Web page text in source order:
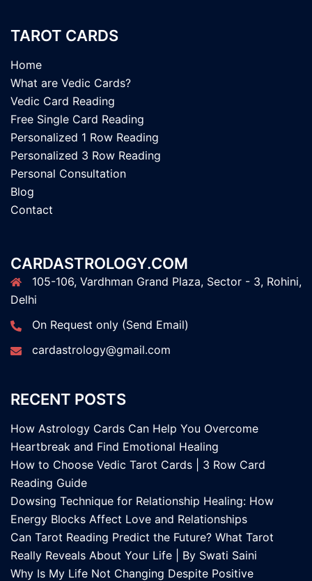
TAROT CARDS
Home
What are Vedic Cards?
Vedic Card Reading
Free Single Card Reading
Personalized 1 Row Reading
Personalized 3 Row Reading
Personal Consultation
Blog
Contact
CARDASTROLOGY.COM
105-106, Vardhman Grand Plaza, Sector - 3, Rohini,
Delhi
On Request only (Send Email)
cardastrology@gmail.com
RECENT POSTS
How Astrology Cards Can Help You Overcome
Heartbreak and Find Emotional Healing
How to Choose Vedic Tarot Cards | 3 Row Card
Reading Guide
Dowsing Technique for Relationship Healing: How
Energy Blocks Affect Love and Relationships
Can Tarot Reading Predict the Future? What Tarot
Really Reveals About Your Life | By Swati Saini
Why Is My Life Not Changing Despite Positive